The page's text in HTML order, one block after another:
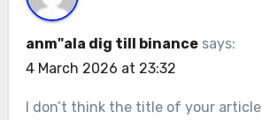
anm"ala dig till binance says:
4 March 2026 at 23:32
I don’t think the title of your article